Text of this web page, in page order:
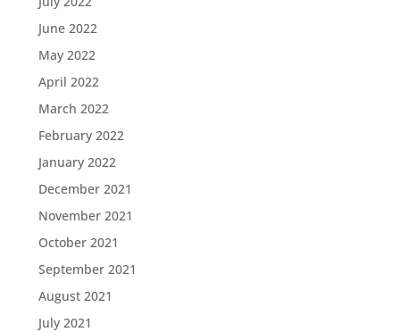
June 2022
May 2022
April 2022
March 2022
February 2022
January 2022
December 2021
November 2021
October 2021
September 2021
August 2021
July 2021